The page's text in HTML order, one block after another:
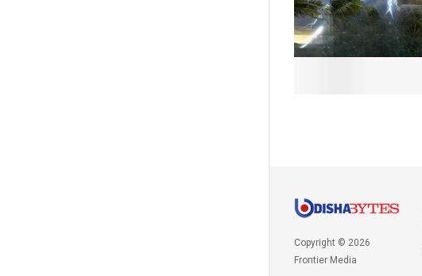
Copyright © 2026
Frontier Media